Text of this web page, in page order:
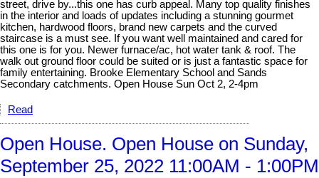
street, drive by...this one has curb appeal. Many top quality finishes
in the interior and loads of updates including a stunning gourmet
kitchen, hardwood floors, brand new carpets and the curved
staircase is a must see. If you want well maintained and cared for
this one is for you. Newer furnace/ac, hot water tank & roof. The
walk out ground floor could be suited or is just a fantastic space for
family entertaining. Brooke Elementary School and Sands
Secondary catchments. Open House Sun Oct 2, 2-4pm
Read
Open House. Open House on Sunday,
September 25, 2022 11:00AM - 1:00PM